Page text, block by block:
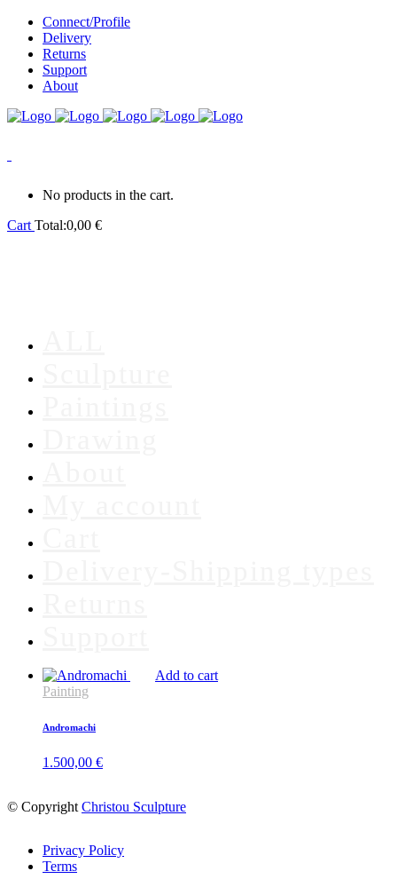
Connect/Profile
Delivery
Returns
Support
About
No products in the cart.
Cart Total:0,00 €
Add to cart
Painting
Andromachi
1.500,00 €
© Copyright Christou Sculpture
Privacy Policy
Terms